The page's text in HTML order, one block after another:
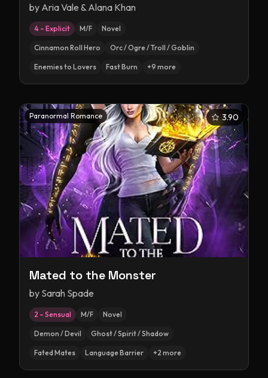
by Aria Vale & Alana Khan
4 – Explicit M/F Novel
Cinnamon Roll Hero Orc / Ogre / Troll / Goblin
Enemies to Lovers Fast Burn +9 more
Paranormal Romance 3.90
Mated to the Monster
by Sarah Spade
2 – Sensual M/F Novel
Demon / Devil Ghost / Spirit / Shadow
Fated Mates Language Barrier +2 more